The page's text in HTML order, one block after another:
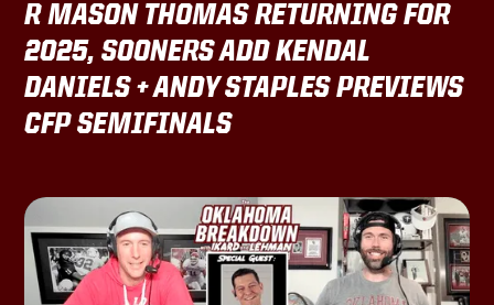
R MASON THOMAS RETURNING FOR
2025, SOONERS ADD KENDAL
DANIELS + ANDY STAPLES PREVIEWS
CFP SEMIFINALS